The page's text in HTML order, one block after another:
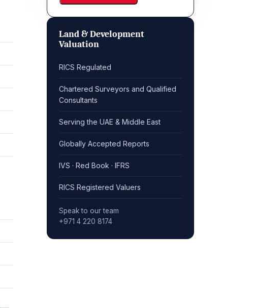
Land & Development
Valuation
RICS Regulated
Chartered Surveyors and Qualified
Consultants
Serving the UAE & Middle East
Globally Accepted Reports
IVS · Red Book · IFRS
RICS Registered Valuers
Speak to our team
+971 4 220 8174